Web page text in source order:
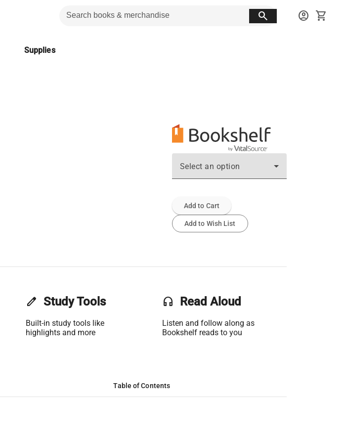
search account_circle shopping_cart
Supplies
Select an option
Add to Cart
Add to Wish List
edit Study Tools
Built-in study tools like
highlights and more
headset Read Aloud
Listen and follow along as
Bookshelf reads to you
Table of Contents